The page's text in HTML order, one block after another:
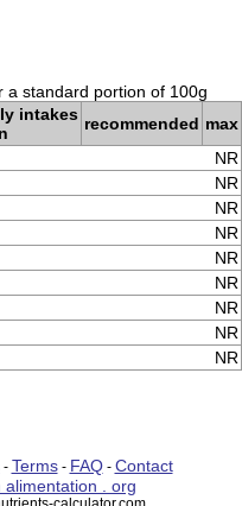
a standard portion of 100g
intakes recommended max
NR
NR
NR
NR
NR
NR
NR
NR
NR
- Terms- FAQ- Contact
alimentation . org